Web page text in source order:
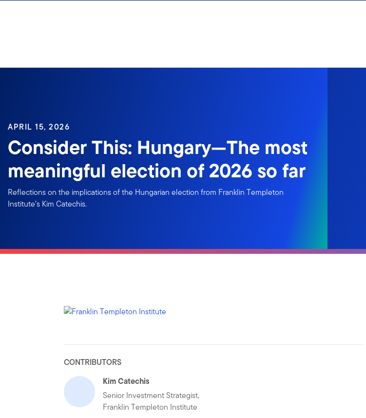
APRIL 15, 2026
Consider This: Hungary—The most
meaningful election of 2026 so far
Reflections on the implications of the Hungarian election from Franklin Templeton
Institute’s Kim Catechis.
CONTRIBUTORS
Kim Catechis
Senior Investment Strategist,
Franklin Templeton Institute